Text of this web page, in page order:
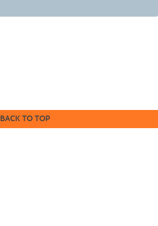
BACK TO TOP